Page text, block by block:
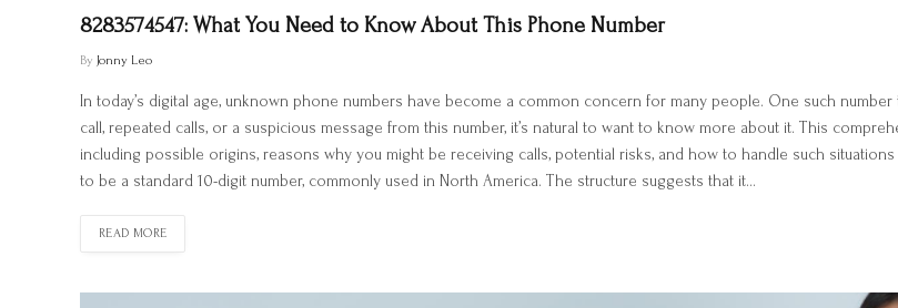
8283574547: What You Need to Know About This Phone Number
By Jonny Leo
In today’s digital age, unknown phone numbers have become a common concern for many people. One such
call, repeated calls, or a suspicious message from this number, it’s natural to want to know more about it. This
including possible origins, reasons why you might be receiving calls, potential risks, and how to handle such situations
to be a standard 10-digit number, commonly used in North America. The structure suggests that it…
READ MORE